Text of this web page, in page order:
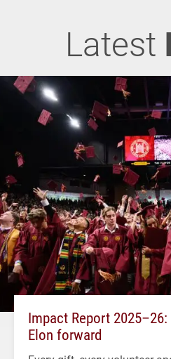
Latest
Impact Report
Elon forward